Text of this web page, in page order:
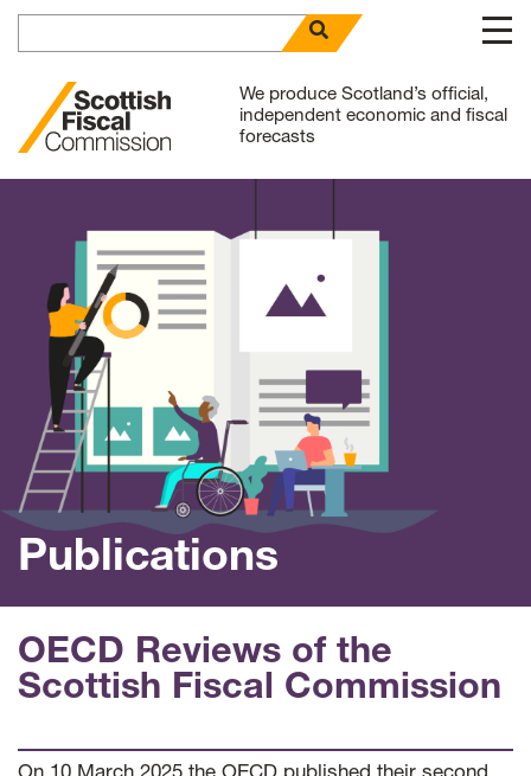
Skip to content
We produce Scotland’s official,
independent economic and fiscal
forecasts
Search for
open search panel
Publications
OECD Reviews of the
Scottish Fiscal Commission